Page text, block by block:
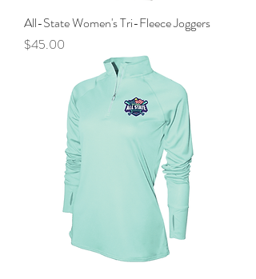
All-State Women's Tri-Fleece Joggers
Price
$45.00